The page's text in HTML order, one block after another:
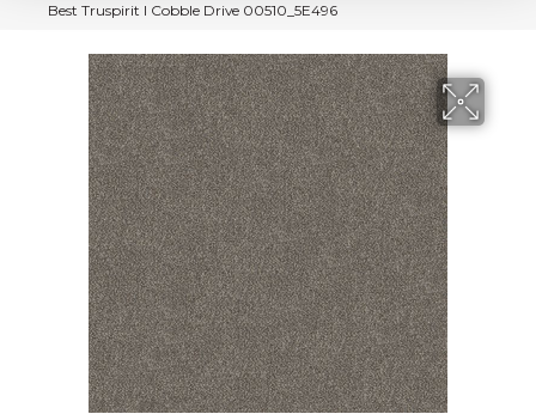
Best Truspirit I Cobble Drive 00510_5E496